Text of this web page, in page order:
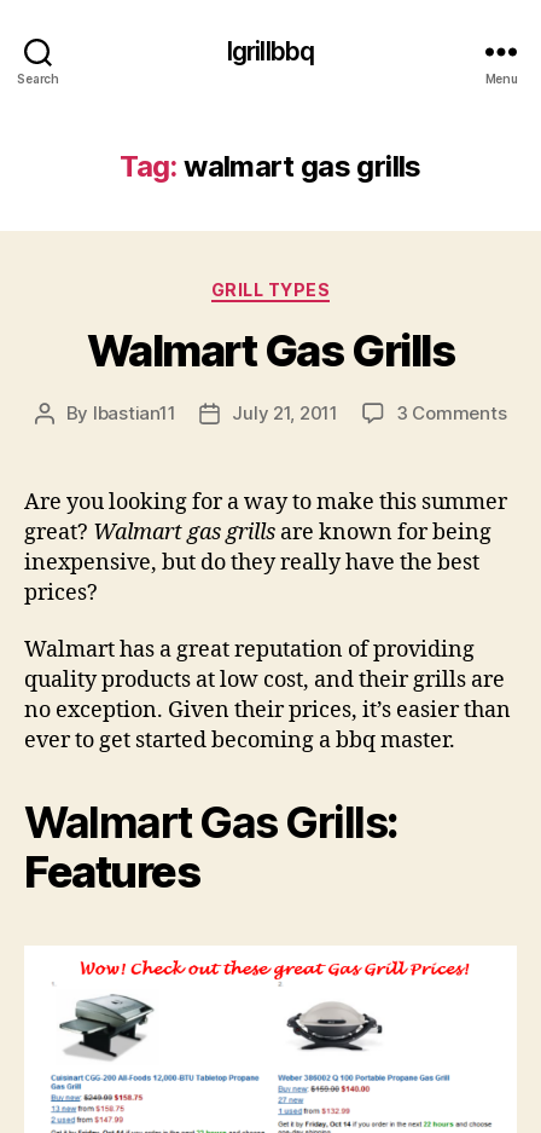
Search
Igrillbbq
Menu
Tag: walmart gas grills
Categories
GRILL TYPES
Walmart Gas Grills
Post
By lbastian11
PostJuly 21, 2011 3 Commentson
Are you looking for a way to make this summer
great? Walmart gas grills are known for being
inexpensive, but do they really have the best
prices?
Walmart has a great reputation of providing
quality products at low cost, and their grills are
no exception. Given their prices, it’s easier than
ever to get started becoming a bbq master.
Walmart Gas Grills:
Features